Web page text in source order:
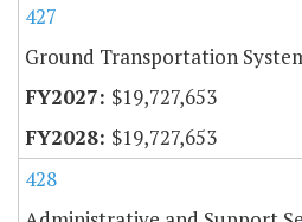
427
Ground Transportation
$19,727,653
$19,727,653
428